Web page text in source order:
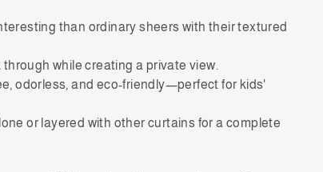
than ordinary sheers with their textured
through while creating a private view.
odorless, and eco-friendly—perfect for kids'
or layered with other curtains for a complete